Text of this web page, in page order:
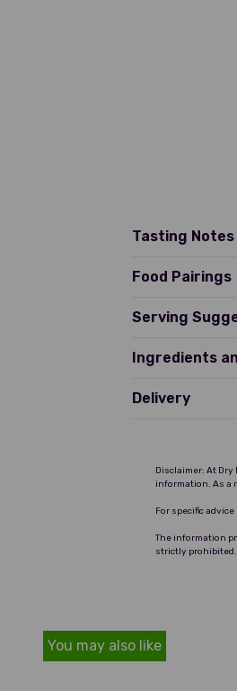
Tasting Notes
Food Pairings
Serving
Ingredients
Delivery
Disclaimer: At
information. As a
For specific
The information
strictly prohibited.
You may also like